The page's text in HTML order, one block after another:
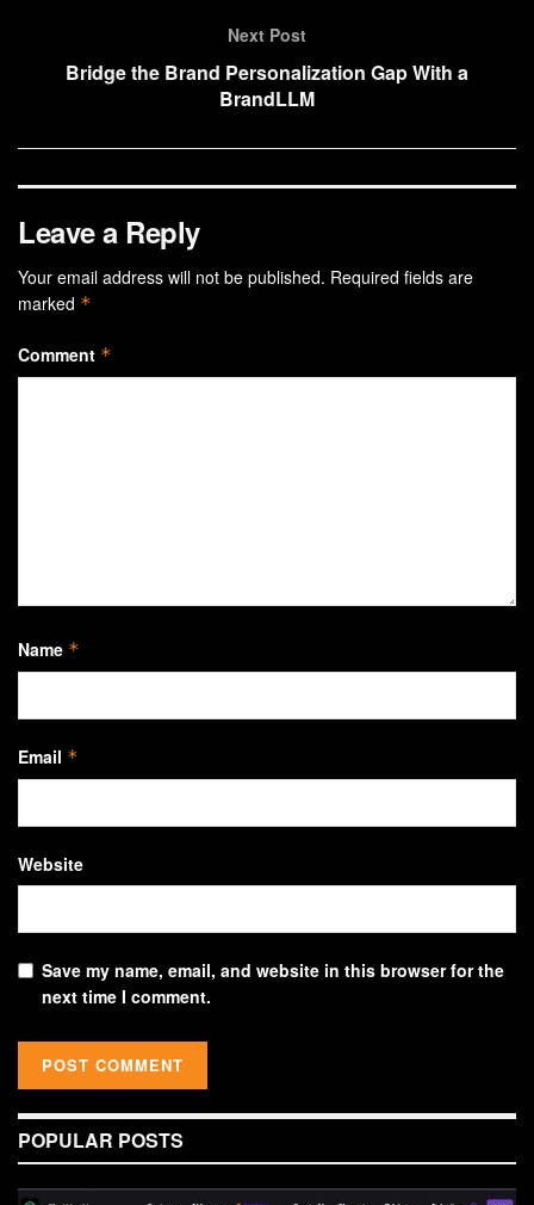
Next Post
Bridge the Brand Personalization Gap With a
BrandLLM
Leave a Reply
Your email address will not be published. Required fields are
marked *
Comment *
Name *
Email *
Website
Save my name, email, and website in this browser for the
next time I comment.
POPULAR POSTS